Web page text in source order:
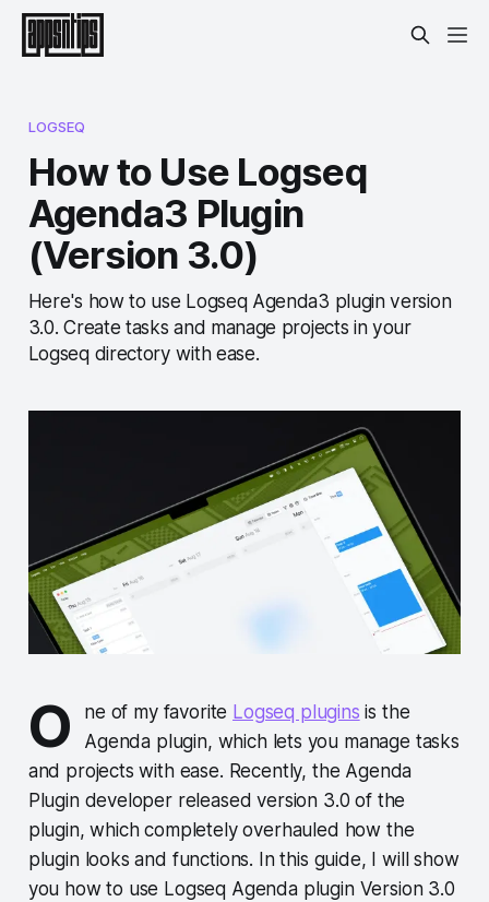
LOGSEQ
How to Use Logseq
Agenda3 Plugin
(Version 3.0)
Here's how to use Logseq Agenda3 plugin version
3.0. Create tasks and manage projects in your
Logseq directory with ease.
O ne of my favorite Logseq plugins is the
Agenda plugin, which lets you manage tasks
and projects with ease. Recently, the Agenda
Plugin developer released version 3.0 of the
plugin, which completely overhauled how the
plugin looks and functions. In this guide, I will show
you how to use Logseq Agenda plugin Version 3.0